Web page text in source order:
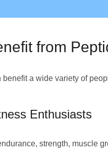
from
benefit a wide variety of
Enthusiasts
strength, muscle